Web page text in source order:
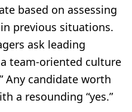
based on assessing
previous situations.
ask leading
a team-oriented culture
Any candidate worth
a resounding “yes.”